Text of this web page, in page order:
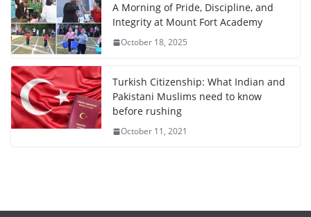
A Morning of Pride, Discipline, and
Integrity at Mount Fort Academy
October 18, 2025
Turkish Citizenship: What Indian and
Pakistani Muslims need to know
before rushing
October 11, 2021